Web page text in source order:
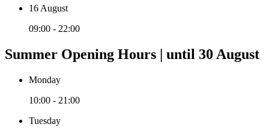
16 August
09:00 - 22:00
Summer Opening Hours | until 30 August
Monday
10:00 - 21:00
Tuesday